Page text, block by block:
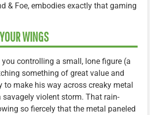
& Foe, embodies exactly that gaming
WINGS
controlling a small, lone figure (a
something of great value and
to make his way across creaky metal
violent storm. That rain-
so fiercely that the metal paneled